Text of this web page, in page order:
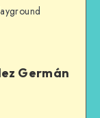
Germán